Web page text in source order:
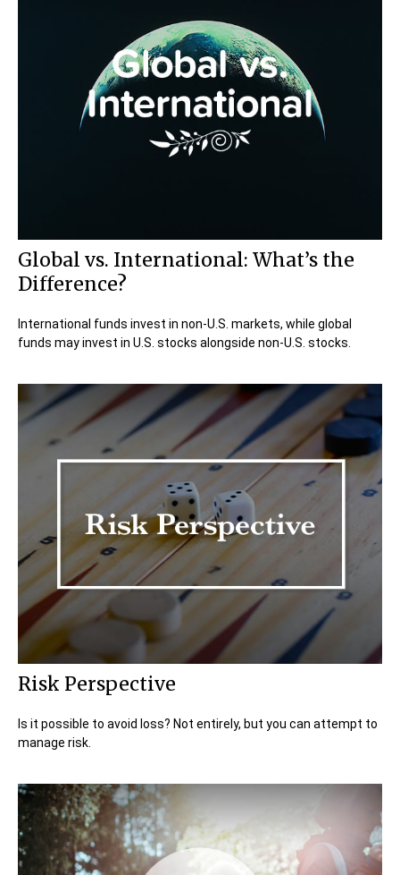
Global vs. International: What’s the
Difference?
International funds invest in non-U.S. markets, while global
funds may invest in U.S. stocks alongside non-U.S. stocks.
Risk Perspective
Is it possible to avoid loss? Not entirely, but you can attempt to
manage risk.